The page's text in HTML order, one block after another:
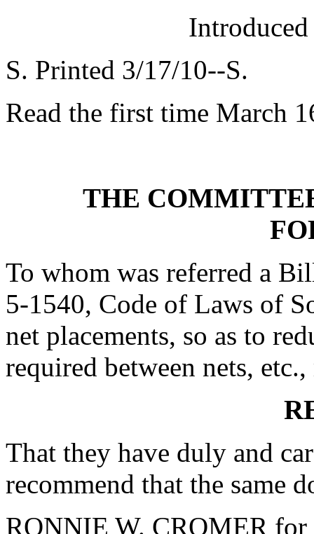
S. Printed 3/17/10--S.
Read the first time March
THE
To whom was referred a
5-1540, Code of Laws of
net placements, so as to
required between nets,
That they have duly and
recommend that the same
RONNIE W. CROMER for